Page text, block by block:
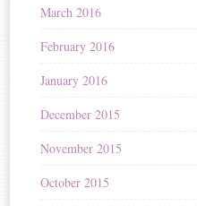
March 2016
February 2016
January 2016
December 2015
November 2015
October 2015